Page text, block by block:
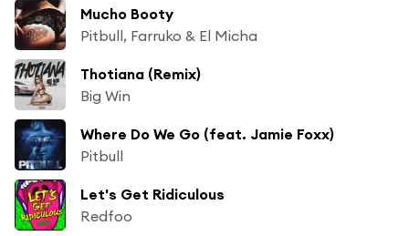
Mucho Booty
Pitbull, Farruko & El Micha
Thotiana (Remix)
Big Win
Where Do We Go (feat. Jamie Foxx)
Pitbull
Let's Get Ridiculous
Redfoo